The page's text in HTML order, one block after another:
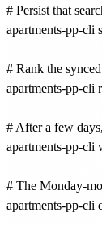
# Persist that
apartments-pp-cli
# Rank the
apartments-pp-cli
# After a few
apartments-pp-cli
# The Monday-
apartments-pp-cli